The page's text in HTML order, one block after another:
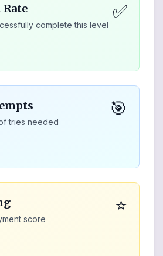
complete this level
✅
tries needed
🎯
score
⭐